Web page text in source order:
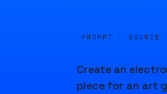
PROMPT · SOURCE
Create an
piece for an art